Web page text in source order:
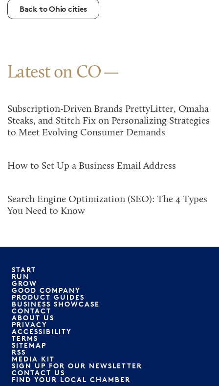
Back to Ohio cities
Latest on CO
Subscription-Driven Brands PrettyLitter, Omaha
Steaks, and Stitch Fix on Personalizing Strategies
to Meet Evolving Consumer Demands
How to Set Up a Business Email Address
Search Engine Optimization (SEO): The 4 Types
You Need to Know
START
RUN
GROW
GOOD COMPANY
PRODUCT GUIDES
BUSINESS SHOWCASE
CONTACT
ABOUT US
PRIVACY
ACCESSIBILITY
TERMS
SITEMAP
RSS
MEDIA KIT
SIGN UP FOR OUR NEWSLETTER
CONTACT US
FIND YOUR LOCAL CHAMBER